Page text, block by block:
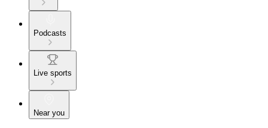
Podcasts
Live sports
Near you